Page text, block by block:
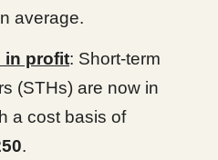
average.
in profit: Short-term
(STHs) are now in
a cost basis of
.